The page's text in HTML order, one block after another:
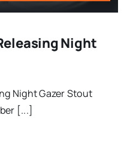
Night
Night Gazer Stout
[...]